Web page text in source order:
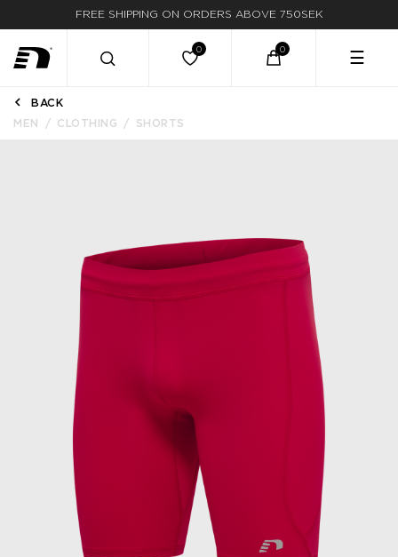
FREE SHIPPING ON ORDERS ABOVE 750SEK
FAST DELIVERY
☰
BACK
MEN
CLOTHING SHORTS